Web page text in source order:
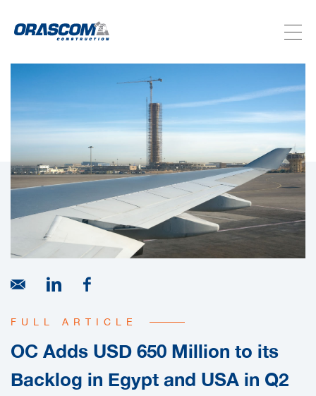
ABOUT US
PROJECTS
SUSTAINABILITY
NEWSROOM
FULL ARTICLE
OC Adds USD 650 Million to its
Backlog in Egypt and USA in Q2